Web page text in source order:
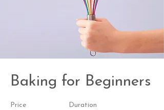
Baking for Beginners
Price Duration